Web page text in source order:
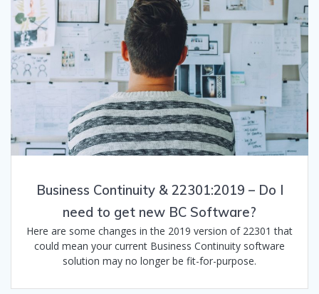
Business Continuity & 22301:2019 – Do I
need to get new BC Software?
Here are some changes in the 2019 version of 22301 that
could mean your current Business Continuity software
solution may no longer be fit-for-purpose.